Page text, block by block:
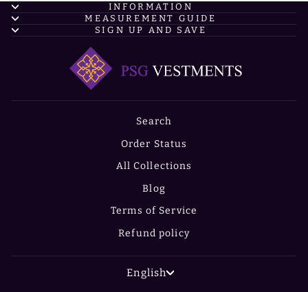
INFORMATION
MEASUREMENT GUIDE
SIGN UP AND SAVE
Search
Order Status
All Collections
Blog
Terms of Service
Refund policy
LANGUAGE
English